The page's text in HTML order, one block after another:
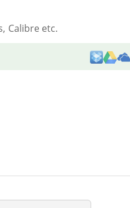
Calibre etc.